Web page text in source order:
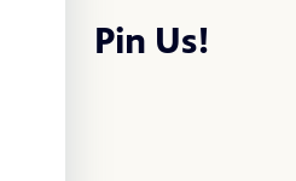
Pin Us!